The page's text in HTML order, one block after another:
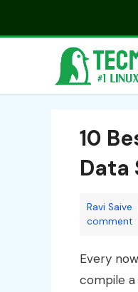
10
Data
Ravi Saive
comment
Every
compile